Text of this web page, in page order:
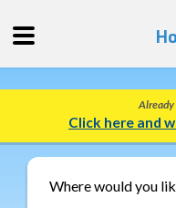
Quote
Track
Already
Click here and
Where would you